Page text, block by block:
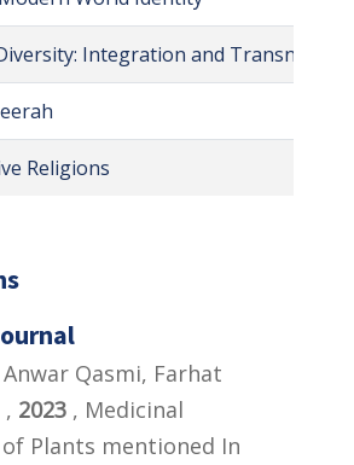
Integration and
Religions
Qasmi, Farhat
, 2023 , Medicinal
Plants mentioned In